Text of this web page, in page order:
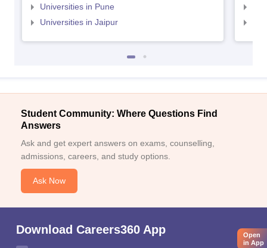
Universities in Pune
Universities in Jaipur
Student Community: Where Questions Find
Answers
Ask and get expert answers on exams, counselling,
admissions, careers, and study options.
Ask Now
Download Careers360 App
Open
in App